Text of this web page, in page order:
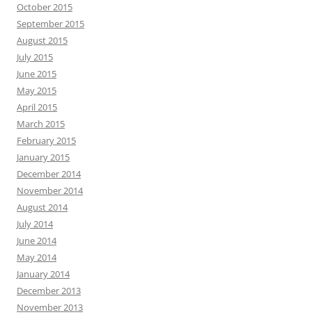
October 2015
September 2015
August 2015
July 2015
June 2015
May 2015
April 2015
March 2015
February 2015
January 2015
December 2014
November 2014
August 2014
July 2014
June 2014
May 2014
January 2014
December 2013
November 2013